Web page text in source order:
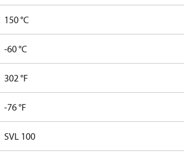
150 °C
-60 °C
302 °F
-76 °F
SVL 100